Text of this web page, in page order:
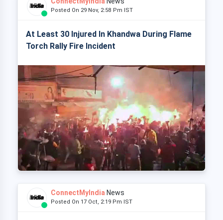
Posted On 29 Nov, 2:58 Pm IST
At Least 30 Injured In Khandwa During Flame
Torch Rally Fire Incident
ConnectMyIndia News
Posted On 17 Oct, 2:19 Pm IST